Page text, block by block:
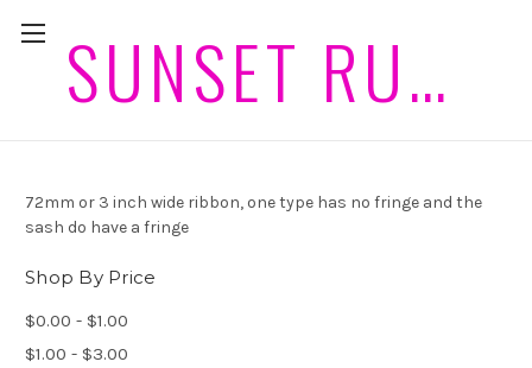
SUNSET RUGS HORSEWEAR PLEASE ALLOW 2 WEEKS PLUS POST FOR DELIVERIES
72mm Ribbon and Sash
72mm or 3 inch wide ribbon, one type has no fringe and the
sash do have a fringe
Shop By Price
$0.00 - $1.00
$1.00 - $3.00